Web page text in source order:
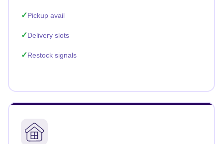
Pickup avail
Delivery slots
Restock signals